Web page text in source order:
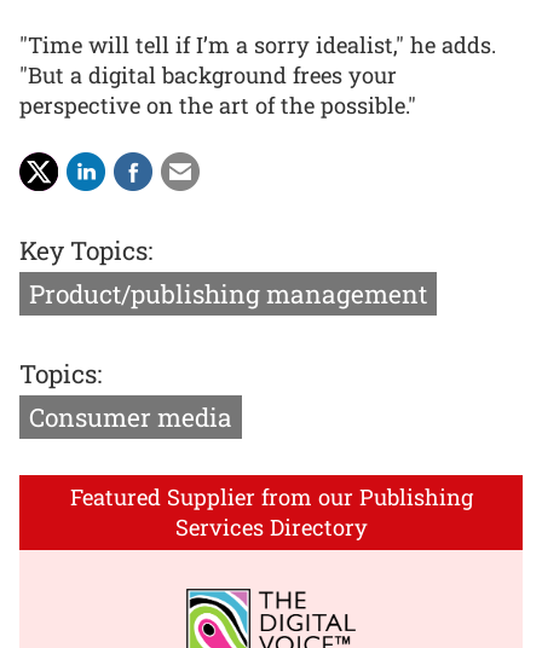
"Time will tell if I’m a sorry idealist," he adds.
"But a digital background frees your
perspective on the art of the possible."
Key Topics:
Product/publishing management
Topics:
Consumer media
Featured Supplier from our Publishing
Services Directory